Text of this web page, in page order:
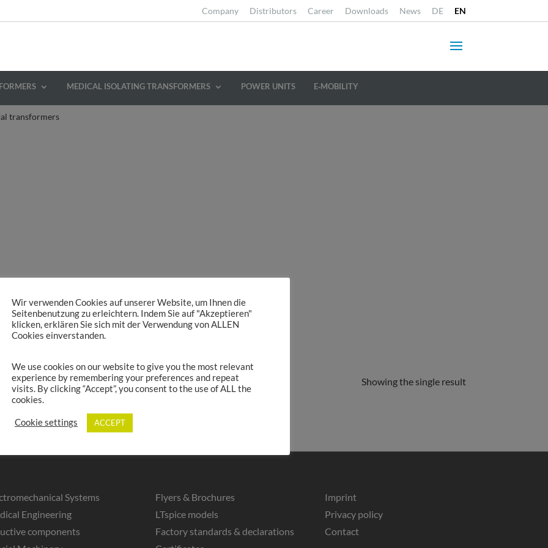
Company Distributors Career Downloads News DE EN
MEDICAL ISOLATING TRANSFORMERS POWER UNITS E‐MOBILITY
transformers
Showing the single result
Systems
Engineering
components
Flyers & Brochures
LTspice models
Factory standards & declarations
Imprint
Privacy policy
Contact
Wir verwenden Cookies auf unserer Website, um Ihnen die
Seitenbenutzung zu erleichtern. Indem Sie auf "Akzeptieren"
klicken, erklären Sie sich mit der Verwendung von ALLEN
Cookies einverstanden.
We use cookies on our website to give you the most relevant
experience by remembering your preferences and repeat
visits. By clicking “Accept”, you consent to the use of ALL the
cookies.
Cookie settings ACCEPT